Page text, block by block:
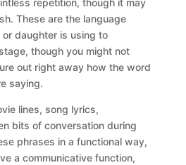
repetition, though it may
These are the language
daughter is using to
though you might not
out right away how the word
saying.
lines, song lyrics,
bits of conversation during
phrases in a functional way,
a communicative function,